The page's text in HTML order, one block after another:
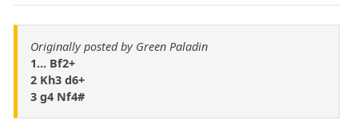
Originally posted by Green Paladin
1... Bf2+
2 Kh3 d6+
3 g4 Nf4#